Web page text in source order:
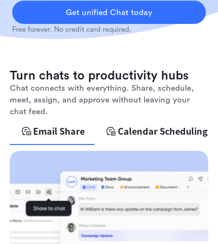
Get unified Chat today
Free forever. No credit card required.
Turn chats to productivity hubs
Chat connects with everything. Share, schedule,
meet, assign, and approve without leaving your
chat feed.
Email Share Calendar Scheduling